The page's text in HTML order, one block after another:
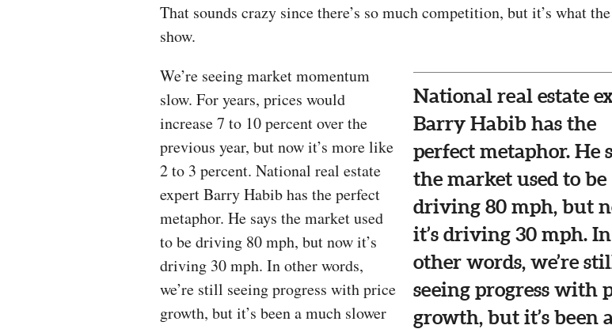
That sounds crazy since there’s so much competition, but it’s what
show.
National real estate
Barry Habib has the
perfect metaphor. He
the market used to be
driving 80 mph, but
it’s driving 30 mph. In
other words, we’re
seeing progress with
growth, but it’s been
We’re seeing market momentum
slow. For years, prices would
increase 7 to 10 percent over the
previous year, but now it’s more like
2 to 3 percent. National real estate
expert Barry Habib has the perfect
metaphor. He says the market used
to be driving 80 mph, but now it’s
driving 30 mph. In other words,
we’re still seeing progress with price
growth, but it’s been a much slower